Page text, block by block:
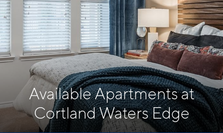
Available Apartments at
Cortland Waters Edge